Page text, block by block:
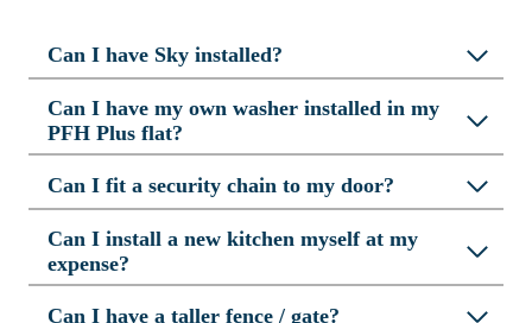
Can I have Sky installed?
Can I have my own washer installed in my
PFH Plus flat?
Can I fit a security chain to my door?
Can I install a new kitchen myself at my
expense?
Can I have a taller fence / gate?